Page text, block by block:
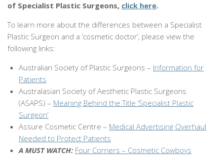
of Specialist Plastic Surgeons, click here.
To learn more about the differences between a Specialist
Plastic Surgeon and a ‘cosmetic doctor’, please view the
following links:
Australian Society of Plastic Surgeons – Information for
Patients
Australasian Society of Aesthetic Plastic Surgeons
(ASAPS) – Meaning Behind the Title ‘Specialist Plastic
Surgeon’
Assure Cosmetic Centre – Medical Advertising Overhaul
Needed to Protect Patients
A MUST WATCH: Four Corners – Cosmetic Cowboys